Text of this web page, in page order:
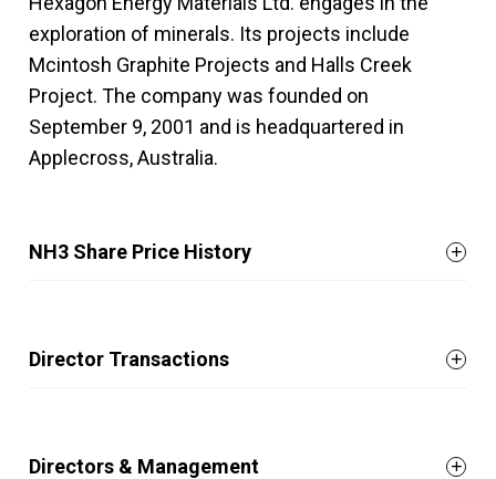
exploration of minerals. Its projects include
Mcintosh Graphite Projects and Halls Creek
Project. The company was founded on
September 9, 2001 and is headquartered in
Applecross, Australia.
NH3 Share Price History
Director Transactions
Directors & Management